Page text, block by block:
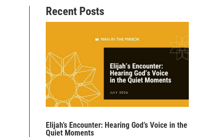
Recent Posts
Elijah’s Encounter: Hearing God’s Voice in the
Quiet Moments